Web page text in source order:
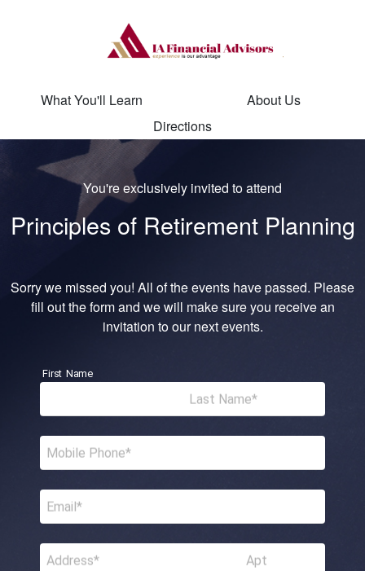
What You'll Learn
About Us
Directions
You're exclusively invited to attend
Principles of Retirement Planning
Sorry we missed you! All of the events have passed. Please
fill out the form and we will make sure you receive an
invitation to our next events.
First Name
Last Name
Mobile Phone
Email
Address Apt